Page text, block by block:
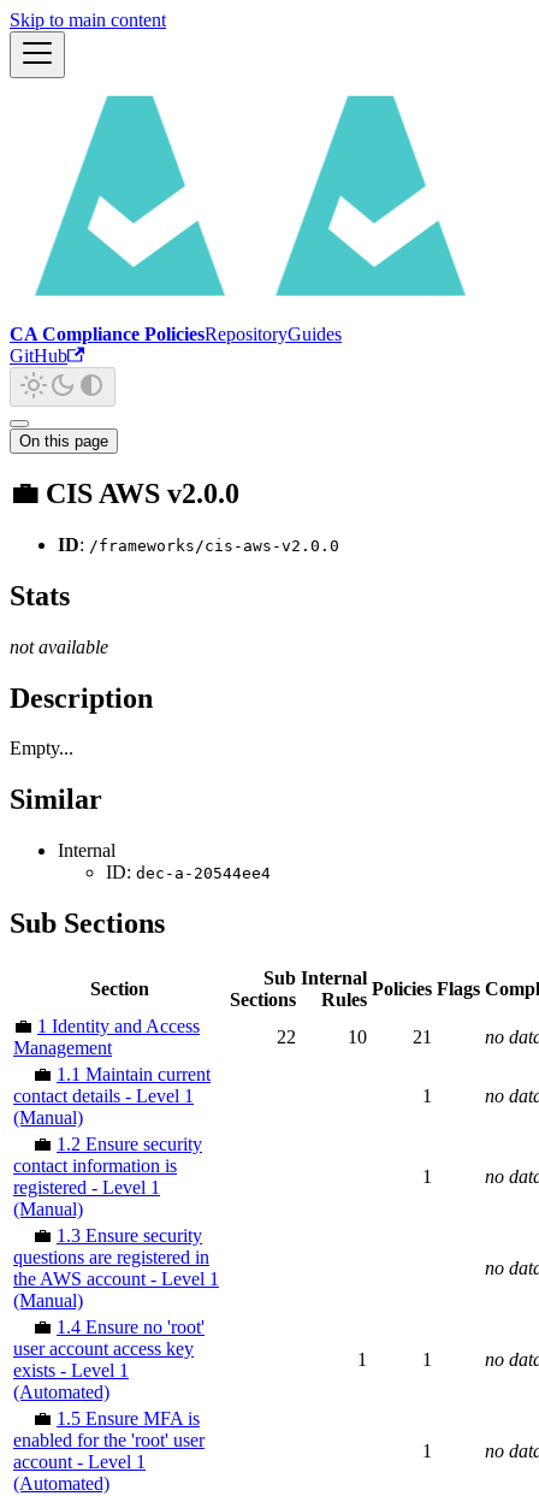
Skip to main content
CA Compliance PoliciesRepositoryGuides
GitHub
On this page
💼 CIS AWS v2.0.0
ID: /frameworks/cis-aws-v2.0.0
Stats
not available
Description
Empty...
Similar
Internal
ID: dec-a-20544ee4
Sub Sections
Section
Sub
Sections
Internal
Rules
Policies Flags
💼 1 Identity and Access
Management
22 10 21
no
💼 1.1 Maintain current
contact details - Level 1
(Manual)
1 no
💼 1.2 Ensure security
contact information is
registered - Level 1
(Manual)
1 no
💼 1.3 Ensure security
questions are registered in
the AWS account - Level 1
(Manual)
no
💼 1.4 Ensure no 'root'
user account access key
exists - Level 1
(Automated)
1 1 no
💼 1.5 Ensure MFA is
enabled for the 'root' user
account - Level 1
(Automated)
1 no